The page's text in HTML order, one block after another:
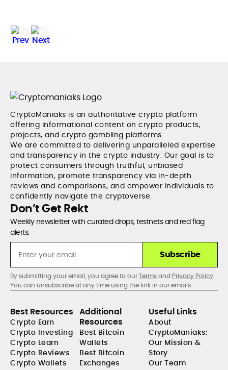
CryptoManiaks is an authoritative crypto platform
offering informational content on crypto products,
projects, and crypto gambling platforms.
We are committed to delivering unparalleled expertise
and transparency in the crypto industry. Our goal is to
protect consumers through truthful, unbiased
information, promote transparency via in-depth
reviews and comparisons, and empower individuals to
confidently navigate the cryptoverse.
Don’t Get Rekt
Weekly newsletter with curated drops, testnets and red flag
alerts.
Subscribe
By submitting your email, you agree to ourTermsand Privacy Policy.
You can unsubscribe at any time using the link in our emails.
Best Resources
Crypto Earn
Crypto Investing
Crypto Learn
Crypto Reviews
Crypto Wallets
Additional
Resources
Best Bitcoin
Wallets
Best Bitcoin
Exchanges
Useful Links
About
CryptoManiaks:
Our Mission &
Story
Our Team